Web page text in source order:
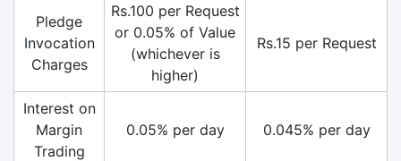
Pledge
Invocation
Charges
Rs.100 per Request
or 0.05% of Value
(whichever is
higher)
Rs.15 per Request
Interest on
Margin
Trading
0.05% per day 0.045% per day